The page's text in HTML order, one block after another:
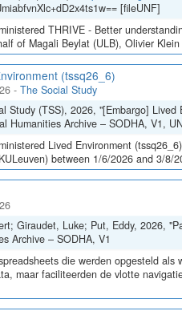
[fileUNF]
THRIVE - Better
of Magali Beylat (ULB), Olivier
(tssq26_6)
- The Social Study
Study (TSS), 2026, "[Embargo] Lived
Humanities Archive – SODHA, V1,
Lived Environment
between 1/6/2026 and 3/
Giraudet, Luke; Put, Eddy, 2026,
Archive – SODHA, V1
die werden opgesteld
maar faciliteerden de vlotte